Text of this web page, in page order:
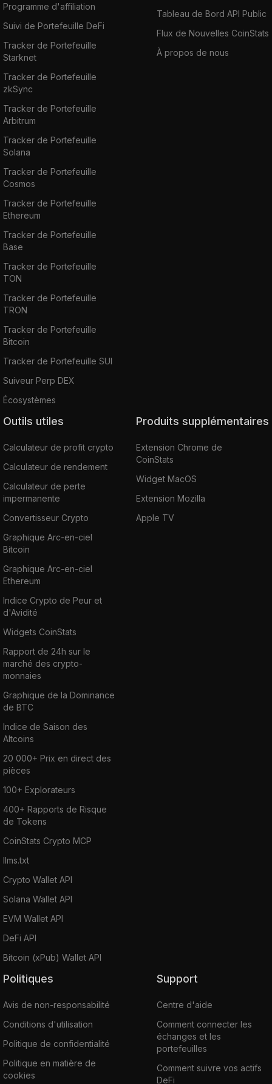
Programme d'affiliation
Suivi de Portefeuille DeFi
Tracker de Portefeuille
Starknet
Tracker de Portefeuille
zkSync
Tracker de Portefeuille
Arbitrum
Tracker de Portefeuille
Solana
Tracker de Portefeuille
Cosmos
Tracker de Portefeuille
Ethereum
Tracker de Portefeuille
Base
Tracker de Portefeuille
TON
Tracker de Portefeuille
TRON
Tracker de Portefeuille
Bitcoin
Tracker de Portefeuille SUI
Suiveur Perp DEX
Écosystèmes
Tableau de Bord API Public
Flux de Nouvelles CoinStats
À propos de nous
Outils utiles
Calculateur de profit crypto
Calculateur de rendement
Calculateur de perte
impermanente
Convertisseur Crypto
Graphique Arc-en-ciel
Bitcoin
Graphique Arc-en-ciel
Ethereum
Indice Crypto de Peur et
d'Avidité
Widgets CoinStats
Rapport de 24h sur le
marché des crypto-
monnaies
Graphique de la Dominance
de BTC
Indice de Saison des
Altcoins
20 000+ Prix en direct des
pièces
100+ Explorateurs
400+ Rapports de Risque
de Tokens
CoinStats Crypto MCP
llms.txt
Crypto Wallet API
Solana Wallet API
EVM Wallet API
DeFi API
Bitcoin (xPub) Wallet API
Produits supplémentaires
Extension Chrome de
CoinStats
Widget MacOS
Extension Mozilla
Apple TV
Politiques
Avis de non-responsabilité
Conditions d'utilisation
Politique de confidentialité
Politique en matière de
cookies
Support
Centre d'aide
Comment connecter les
échanges et les
portefeuilles
Comment suivre vos actifs
DeFi